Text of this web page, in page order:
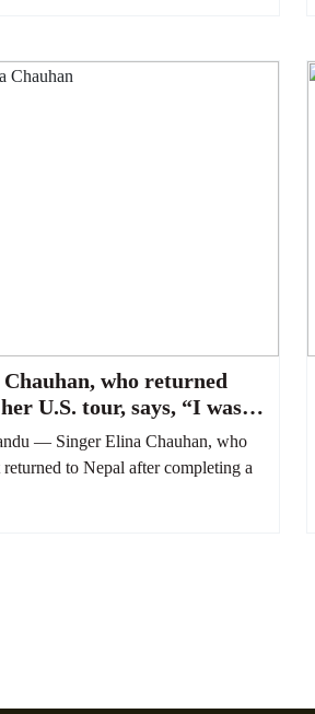
who returned
U.S. tour, says, “I was
like a servant.”
— Singer Elina Chauhan, who
returned to Nepal after completing a